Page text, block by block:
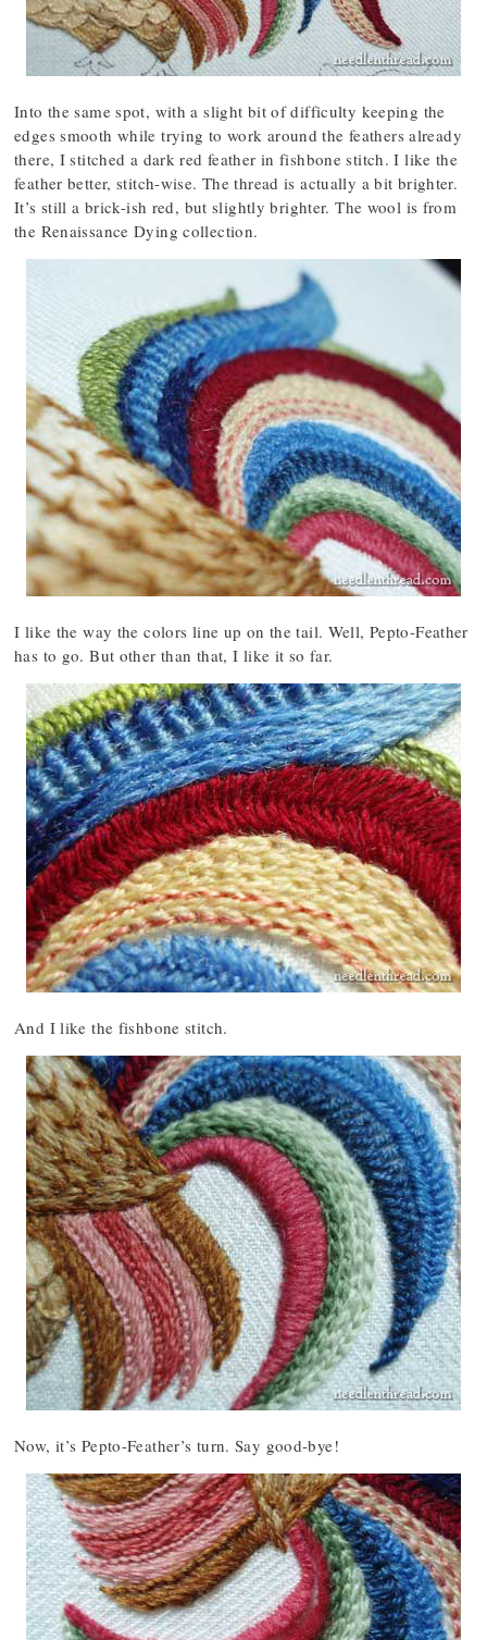
Into the same spot, with a slight bit of difficulty keeping the
edges smooth while trying to work around the feathers already
there, I stitched a dark red feather in fishbone stitch. I like the
feather better, stitch-wise. The thread is actually a bit brighter.
It’s still a brick-ish red, but slightly brighter. The wool is from
the Renaissance Dying collection.
I like the way the colors line up on the tail. Well, Pepto-Feather
has to go. But other than that, I like it so far.
And I like the fishbone stitch.
Now, it’s Pepto-Feather’s turn. Say good-bye!